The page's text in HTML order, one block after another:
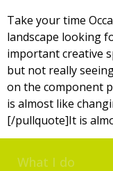
Take your time
landscape looking
important creative
but not really
on the component
is almost like
[/pullquote]It is
What I do